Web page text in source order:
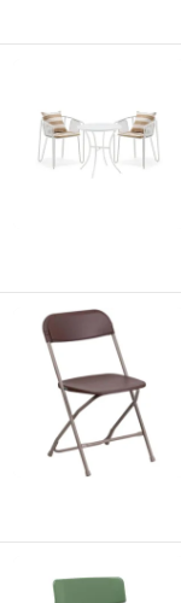
Langfang Boman
Since 2025
Anji Zhenguan
Since 2007